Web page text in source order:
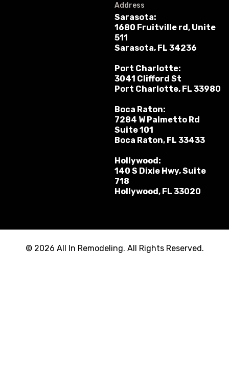
Address
Sarasota:
1680 Fruitville rd, Unite
511
Sarasota, FL 34236
Port Charlotte:
3041 Clifford St
Port Charlotte, FL 33980
Boca Raton:
7284 W Palmetto Rd
Suite 101
Boca Raton, FL 33433
Hollywood:
140 S Dixie Hwy, Suite
718
Hollywood, FL 33020
© 2026 All In Remodeling. All Rights Reserved.